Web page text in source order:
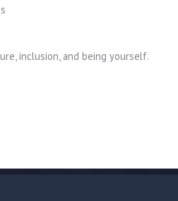
inclusion, and being yourself.